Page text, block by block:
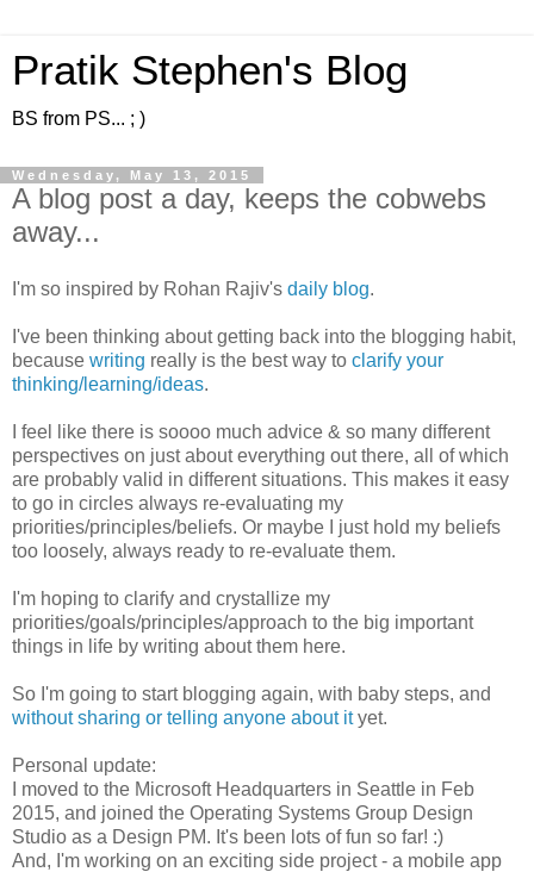
Pratik Stephen's Blog
BS from PS... ; )
Wednesday, May 13, 2015
A blog post a day, keeps the cobwebs
away...
I'm so inspired by Rohan Rajiv's daily blog.
I've been thinking about getting back into the blogging habit,
because writing really is the best way to clarify your
thinking/learning/ideas.
I feel like there is soooo much advice & so many different
perspectives on just about everything out there, all of which
are probably valid in different situations. This makes it easy
to go in circles always re-evaluating my
priorities/principles/beliefs. Or maybe I just hold my beliefs
too loosely, always ready to re-evaluate them.
I'm hoping to clarify and crystallize my
priorities/goals/principles/approach to the big important
things in life by writing about them here.
So I'm going to start blogging again, with baby steps, and
without sharing or telling anyone about ityet.
Personal update:
I moved to the Microsoft Headquarters in Seattle in Feb
2015, and joined the Operating Systems Group Design
Studio as a Design PM. It's been lots of fun so far! :)
And, I'm working on an exciting side project - a mobile app